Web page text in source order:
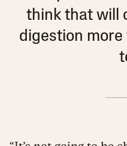
think that will
digestion